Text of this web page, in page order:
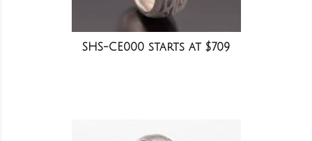
SHS-CE000 starts at $709